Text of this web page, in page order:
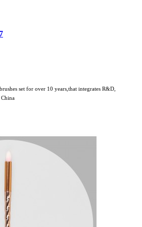
set for over 10 years,that integrates R&D,